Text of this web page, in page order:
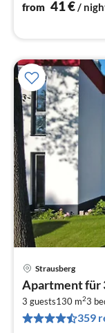
from 41€/
Strausberg
Apartment für
3 guests130 m23
359